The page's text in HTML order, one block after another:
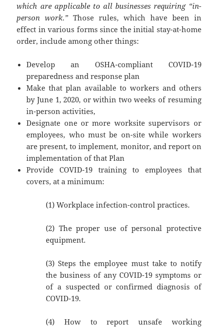
which are applicable to all businesses requiring “in-
person work.”Those rules, which have been in
effect in various forms since the initial stay-at-home
order, include among other things:
Develop an OSHA-compliant COVID-19
preparedness and response plan
Make that plan available to workers and others
by June 1, 2020, or within two weeks of resuming
in-person activities,
Designate one or more worksite supervisors or
employees, who must be on-site while workers
are present, to implement, monitor, and report on
implementation of that Plan
Provide COVID-19 training to employees that
covers, at a minimum:
(1) Workplace infection-control practices.
(2) The proper use of personal protective
equipment.
(3) Steps the employee must take to notify
the business of any COVID-19 symptoms or
of a suspected or confirmed diagnosis of
COVID-19.
(4) How to report unsafe working